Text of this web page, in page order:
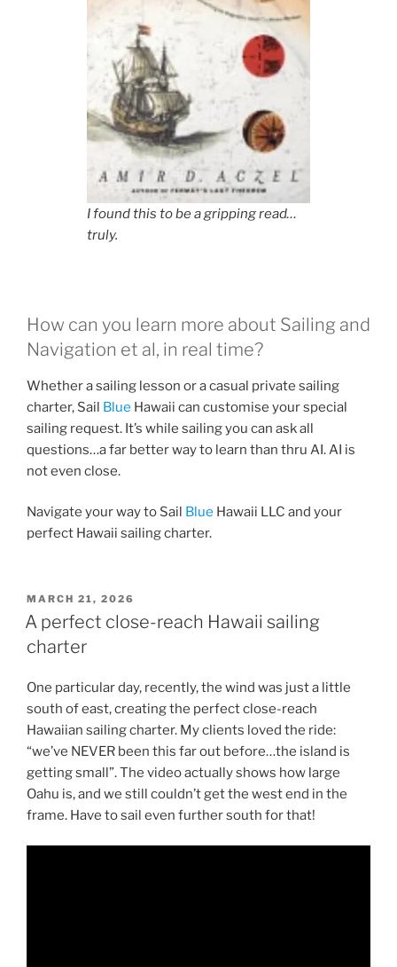
I found this to be a gripping read…
truly.
How can you learn more about Sailing and
Navigation et al, in real time?
Whether a sailing lesson or a casual private sailing
charter, Sail Blue Hawaii can customise your special
sailing request. It’s while sailing you can ask all
questions…a far better way to learn than thru AI. AI is
not even close.
Navigate your way to Sail Blue Hawaii LLC and your
perfect Hawaii sailing charter.
POSTED
ON
MARCH 21, 2026
A perfect close-reach Hawaii sailing
charter
One particular day, recently, the wind was just a little
south of east, creating the perfect close-reach
Hawaiian sailing charter. My clients loved the ride:
“we’ve NEVER been this far out before…the island is
getting small”. The video actually shows how large
Oahu is, and we still couldn’t get the west end in the
frame. Have to sail even further south for that!